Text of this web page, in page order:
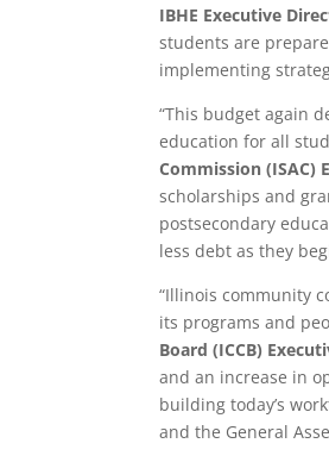
IBHE Executive
students are
implementing
“This budget again
education for all
Commission (ISAC)
scholarships and
postsecondary
less debt as they
“Illinois community
its programs and
Board (ICCB)
and an increase in
building today’s
and the General